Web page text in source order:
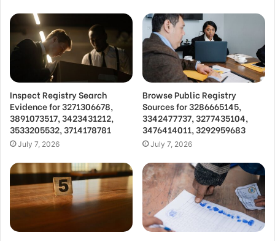
Inspect Registry Search
Evidence for 3271306678,
3891073517, 3423431212,
3533205532, 3714178781
July 7, 2026
Browse Public Registry
Sources for 3286665145,
3342477737, 3277435104,
3476414011, 3292959683
July 7, 2026